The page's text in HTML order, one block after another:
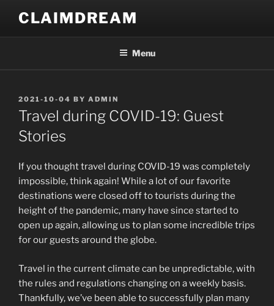
content
CLAIMDREAM
Menu
POSTED
ON
2021-10-04 BY ADMIN
Travel during COVID-19: Guest
Stories
If you thought travel during COVID-19 was completely
impossible, think again! While a lot of our favorite
destinations were closed off to tourists during the
height of the pandemic, many have since started to
open up again, allowing us to plan some incredible trips
for our guests around the globe.
Travel in the current climate can be unpredictable, with
the rules and regulations changing on a weekly basis.
Thankfully, we’ve been able to successfully plan many